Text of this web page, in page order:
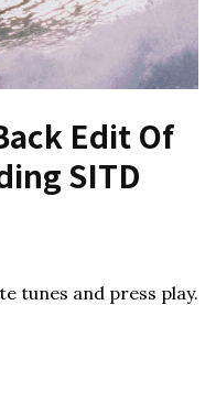
Edit Of
SITD
tunes and press play.